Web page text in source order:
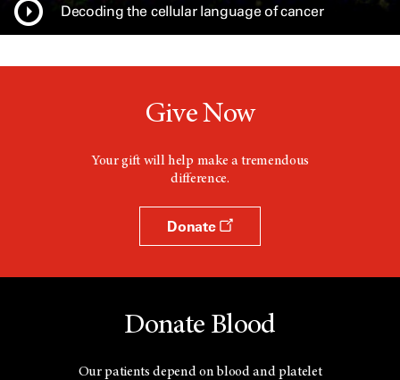
Decoding the cellular language of cancer
Give Now
Your gift will help make a tremendous
difference.
Donate
Donate Blood
Our patients depend on blood and platelet